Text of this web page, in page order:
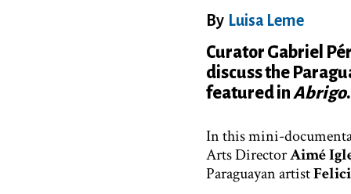
By Luisa Leme
Curator Gabriel
discuss the
featured inAbrigo.
In this mini-
Arts DirectorAimé
Paraguayan artist